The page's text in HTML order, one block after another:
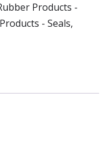
Products -
- Seals,